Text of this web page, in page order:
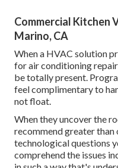
Commercial Kitchen
Marino, CA
When a HVAC solution
for air conditioning
be totally present.
feel complimentary to
not float.
When they uncover the
recommend greater than
technological questions
comprehend the issues